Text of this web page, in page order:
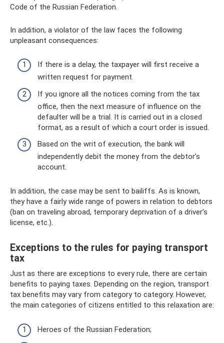
Code of the Russian Federation.
In addition, a violator of the law faces the following
unpleasant consequences:
If there is a delay, the taxpayer will first receive a
written request for payment.
If you ignore all the notices coming from the tax
office, then the next measure of influence on the
defaulter will be a trial. It is carried out in a closed
format, as a result of which a court order is issued.
Based on the writ of execution, the bank will
independently debit the money from the debtor’s
account.
In addition, the case may be sent to bailiffs. As is known,
they have a fairly wide range of powers in relation to debtors
(ban on traveling abroad, temporary deprivation of a driver’s
license, etc.).
Exceptions to the rules for paying transport
tax
Just as there are exceptions to every rule, there are certain
benefits to paying taxes. Depending on the region, transport
tax benefits may vary from category to category. However,
the main categories of citizens entitled to this relaxation are:
Heroes of the Russian Federation;